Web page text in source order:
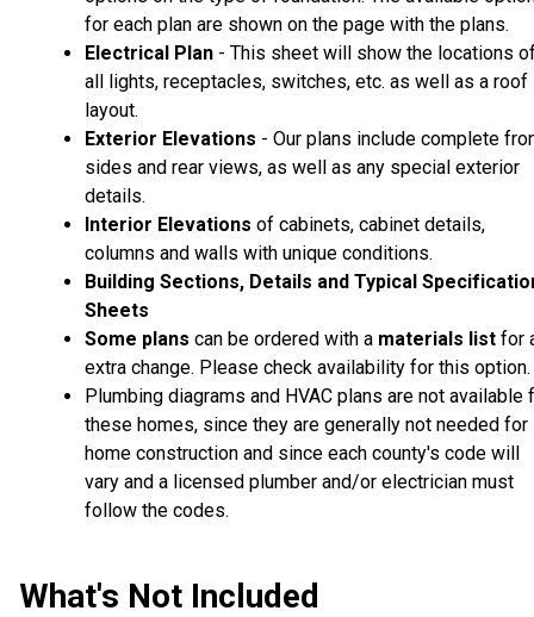
for each plan are shown on the page with the plans.
Electrical Plan - This sheet will show the locations
all lights, receptacles, switches, etc. as well as a roof
layout.
Exterior Elevations - Our plans include complete
sides and rear views, as well as any special exterior
details.
Interior Elevations of cabinets, cabinet details,
columns and walls with unique conditions.
Building Sections, Details and Typical
Sheets
Some plans can be ordered with a materials list for
extra change. Please check availability for this option.
Plumbing diagrams and HVAC plans are not available
these homes, since they are generally not needed for
home construction and since each county's code will
vary and a licensed plumber and/or electrician must
follow the codes.
What's Not Included